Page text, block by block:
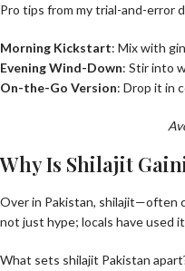
Pro tips from my trial-and-error
Morning Kickstart: Mix with
Evening Wind-Down: Stir into
On-the-Go Version: Drop it in
Why Is Shilajit
Over in Pakistan, shilajit—often
not just hype; locals have used
What sets shilajit Pakistan